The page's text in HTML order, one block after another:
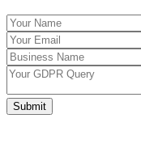
Submit